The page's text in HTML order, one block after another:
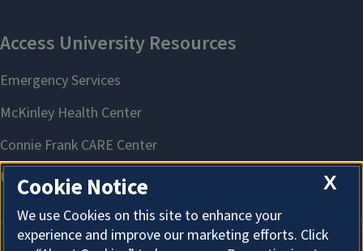
X
Cookie Notice
We use Cookies on this site to enhance your
experience and improve our marketing efforts. Click